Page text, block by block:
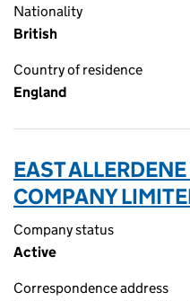
Nationality
British
Country of residence
England
EAST
COMPANY
Company status
Active
Correspondence address